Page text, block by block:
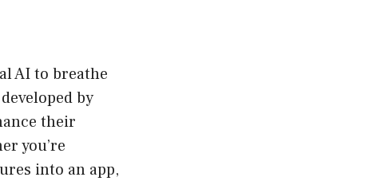
AI to breathe
developed by
their
you’re
into an app,